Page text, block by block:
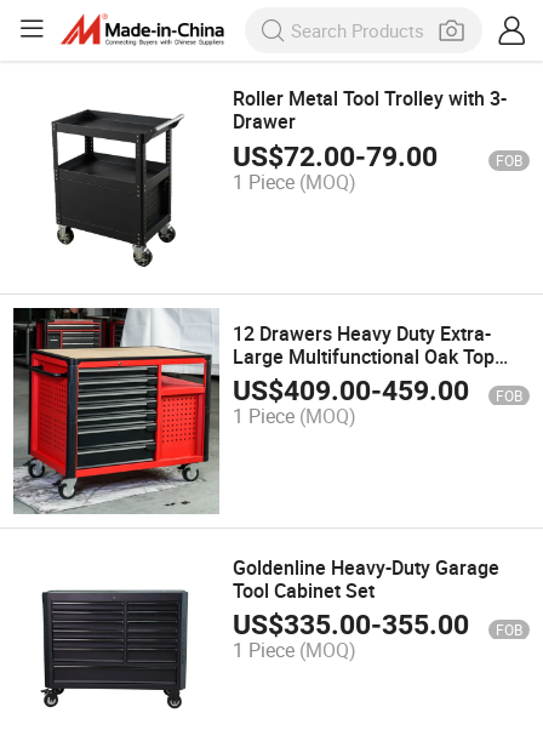
Roller Metal Tool Trolley with 3-
Drawer
US$72.00-79.00 FOB
1 Piece (MOQ)
12 Drawers Heavy Duty Extra-
Large Multifunctional Oak Top
Garage Tool Storage Cabinet
US$409.00-459.00 FOB
1 Piece (MOQ)
Goldenline Heavy-Duty Garage
Tool Cabinet Set
US$335.00-355.00 FOB
1 Piece (MOQ)